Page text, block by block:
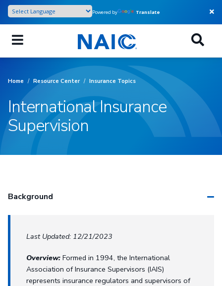
Skip
main
content
Powered by Translate
Home / Resource Center / Insurance Topics
International Insurance
Supervision
Background
Last Updated: 12/21/2023
Overview: Formed in 1994, the International
Association of Insurance Supervisors (IAIS)
represents insurance regulators and supervisors of